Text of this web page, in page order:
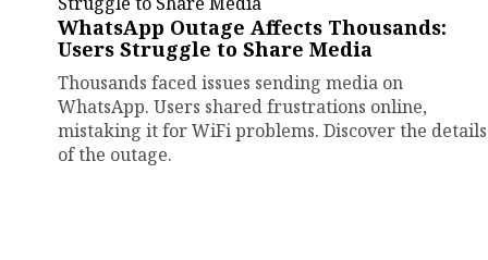
WhatsApp Outage Affects Thousands:
Users Struggle to Share Media
Thousands faced issues sending media on
WhatsApp. Users shared frustrations online,
mistaking it for WiFi problems. Discover the details
of the outage.